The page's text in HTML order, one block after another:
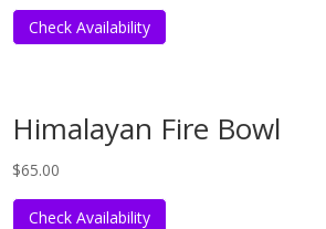
Check Availability
Himalayan Fire Bowl
$65.00
Check Availability